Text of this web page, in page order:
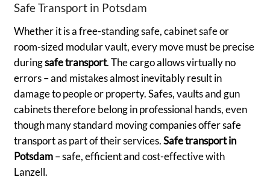
Safe Transport in Potsdam
Whether it is a free-standing safe, cabinet safe or
room-sized modular vault, every move must be precise
duringsafe transport. The cargo allows virtually no
errors – and mistakes almost inevitably result in
damage to people or property. Safes, vaults and gun
cabinets therefore belong in professional hands, even
though many standard moving companies offer safe
transport as part of their services.Safe transport in
Potsdam– safe, efficient and cost-effective with
Lanzell.